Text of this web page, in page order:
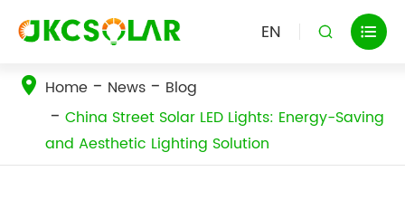
EN  
Home News
Blog
China Street Solar LED Lights: Energy-Saving
and Aesthetic Lighting Solution